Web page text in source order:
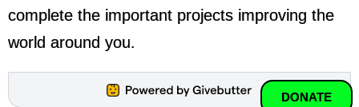
complete the important projects improving the
world around you.
DONATE